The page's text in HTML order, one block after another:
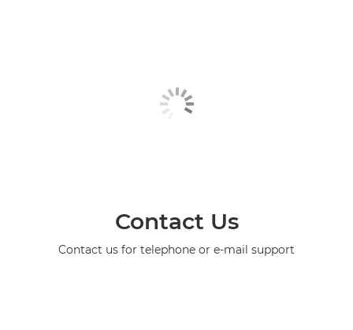
Contact Us
Contact us for telephone or e-mail support